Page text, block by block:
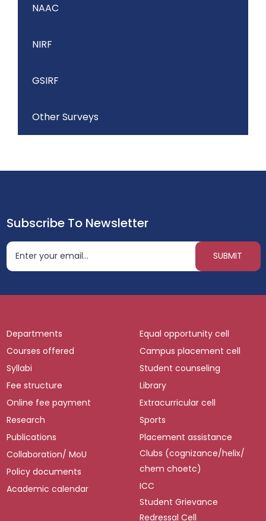
NAAC
NIRF
GSIRF
Other Surveys
Subscribe To Newsletter
Departments
Courses offered
Syllabi
Fee structure
Online fee payment
Research
Publications
Collaboration/ MoU
Policy documents
Academic calendar
Equal opportunity cell
Campus placement cell
Student counseling
Library
Extracurricular cell
Sports
Placement assistance
Clubs (cognizance/helix/
chem choetc)
ICC
Student Grievance
Redressal Cell